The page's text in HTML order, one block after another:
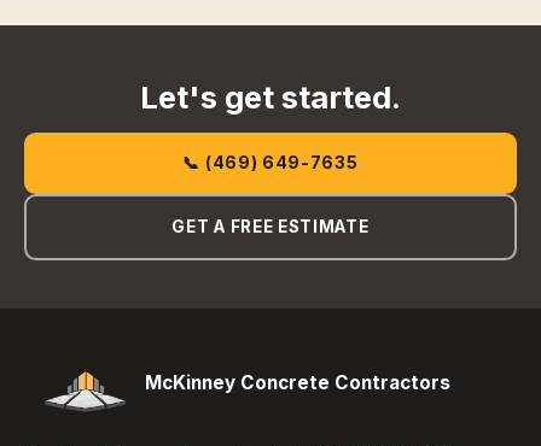
Let's get started.
📞 (469) 649-7635
GET A FREE ESTIMATE
McKinney Concrete Contractors